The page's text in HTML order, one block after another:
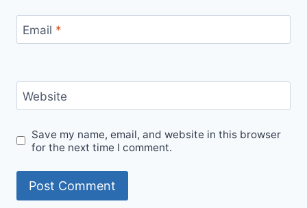
Email *
Website
Save my name, email, and website in this browser
for the next time I comment.